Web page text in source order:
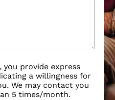
you provide express
We may contact you
5 times/month.
and data rates apply.
at anytime.